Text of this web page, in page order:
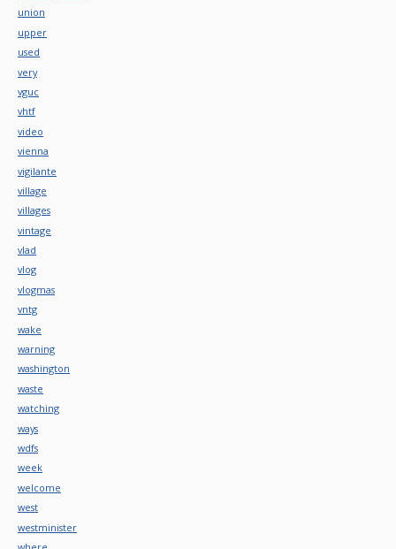
union
upper
used
very
vguc
vhtf
video
vienna
vigilante
village
villages
vintage
vlad
vlog
vlogmas
vntg
wake
warning
washington
waste
watching
ways
wdfs
week
welcome
west
westminister